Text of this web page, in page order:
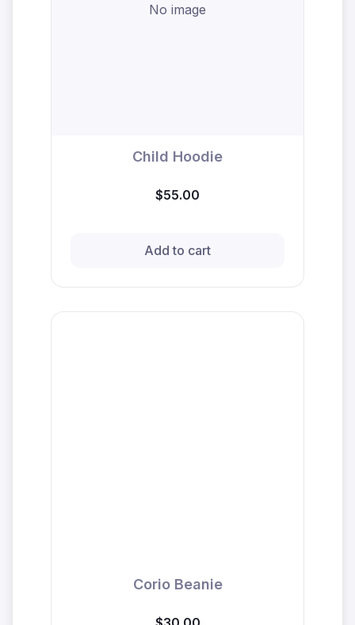
No image
Child Hoodie
$55.00
Add to cart
Corio Beanie